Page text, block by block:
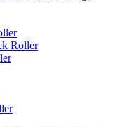
Roller